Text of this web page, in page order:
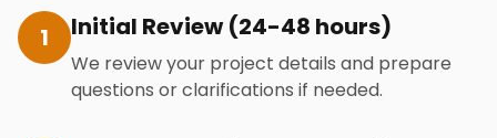
1 Initial Review (24-48 hours)
We review your project details and prepare
questions or clarifications if needed.